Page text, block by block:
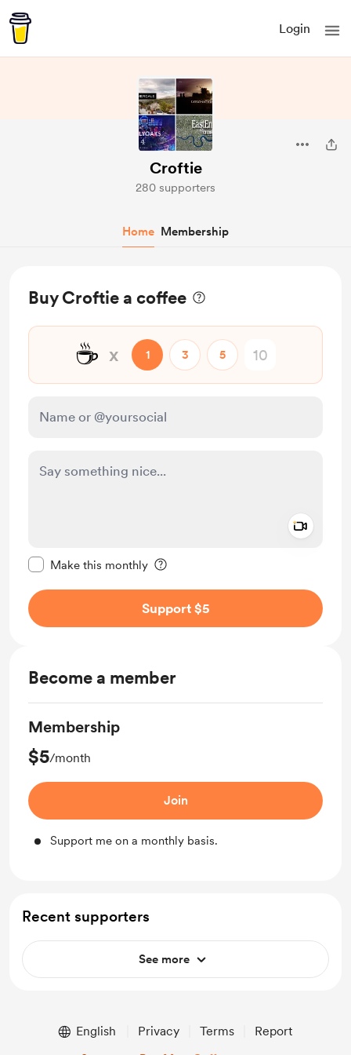
Login
Croftie
280 supporters
Home Membership
Buy Croftie a coffee
☕ x 1 3 5
Make this monthly
Support $5
Become a member
Membership
$5/month
Join
Support me on a monthly basis.
Recent supporters
See more
English Privacy Terms Report